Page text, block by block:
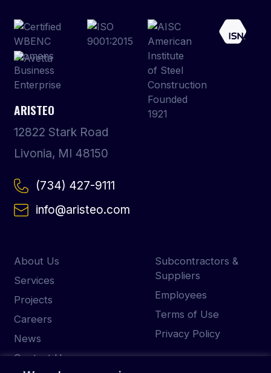
ARISTEO
12822 Stark Road
Livonia, MI 48150
(734) 427-9111
info@aristeo.com
About Us
Services
Projects
Careers
News
Contact Us
Subcontractors &
Suppliers
Employees
Terms of Use
Privacy Policy